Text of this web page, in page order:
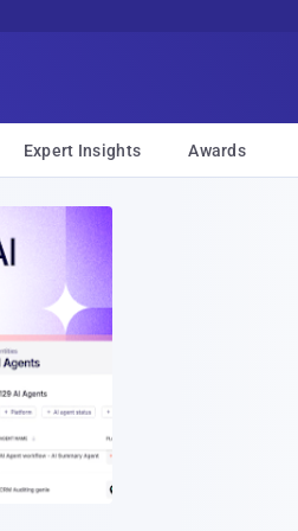
Expert Insights Awards